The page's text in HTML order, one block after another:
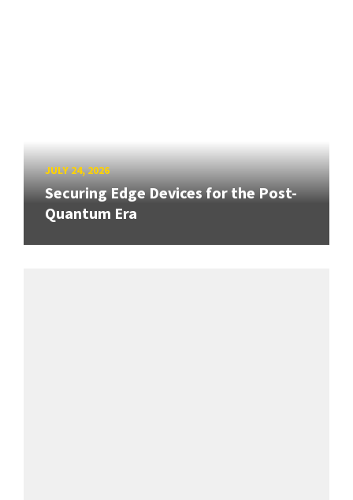
JULY 24, 2026
Securing Edge Devices for the Post-
Quantum Era